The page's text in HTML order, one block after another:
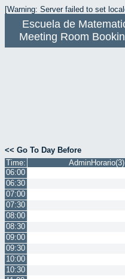
[Warning: Server failed to set
Escuela de
Meeting Room
<< Go To Day Before
Time:
AdminHorario(3)
06:00
06:30
07:00
07:30
08:00
08:30
09:00
09:30
10:00
10:30